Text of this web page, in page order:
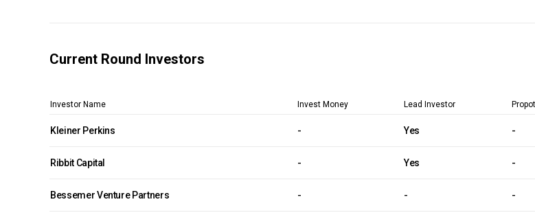
Current Round Investors
Investor Name Invest Money Lead Investor
Kleiner Perkins - Yes -
Ribbit Capital - Yes -
Bessemer Venture Partners - - -